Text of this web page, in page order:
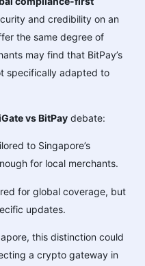
and credibility on an
the same degree of
may find that BitPay’s
specifically adapted to
vs BitPay debate:
to Singapore’s
for local merchants.
for global coverage, but
updates.
this distinction could
a crypto gateway in